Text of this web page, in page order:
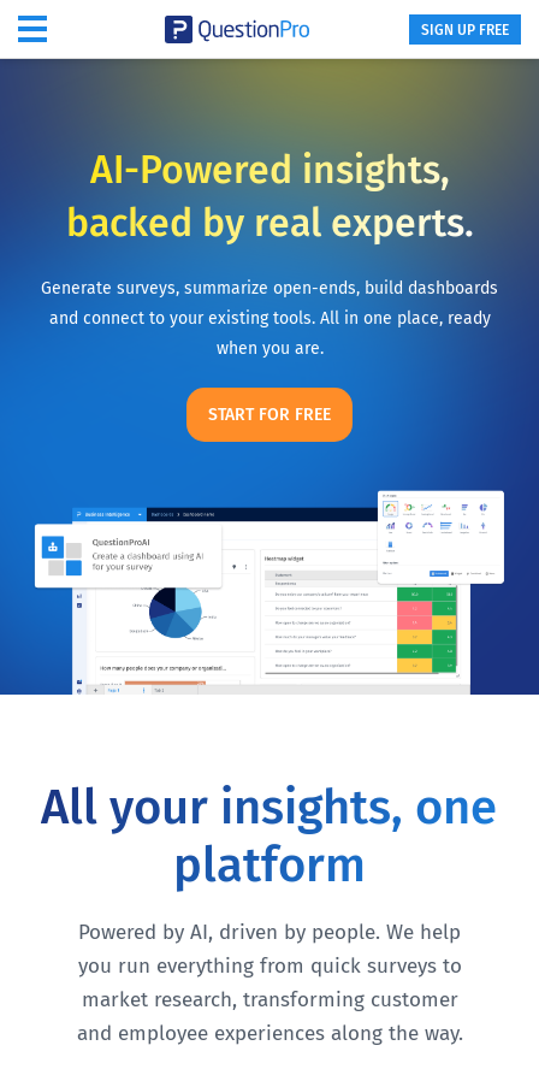
SIGN UP FREE
AI-Powered insights,
backed by real experts.
Generate surveys, summarize open-ends, build dashboards
and connect to your existing tools. All in one place, ready
when you are.
START FOR FREE
All your insights, one
platform
Powered by AI, driven by people. We help
you run everything from quick surveys to
market research, transforming customer
and employee experiences along the way.